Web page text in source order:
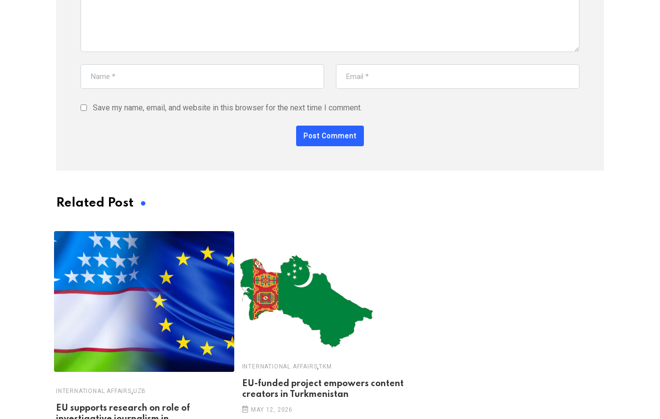
Save my name, email, and website in this browser for the next time I comment.
Related Post
INTERNATIONAL AFFAIRS,UZB
EU supports research on role of
INTERNATIONAL AFFAIRS,TKM
EU-funded project empowers content
creators in Turkmenistan
MAY 12, 2026